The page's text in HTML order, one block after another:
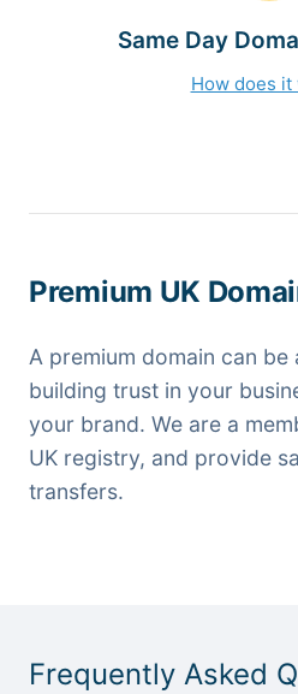
Same Day
How does it
Premium UK
A premium domain can
building trust in your
your brand. We are a
UK registry, and provide
transfers.
Frequently Asked